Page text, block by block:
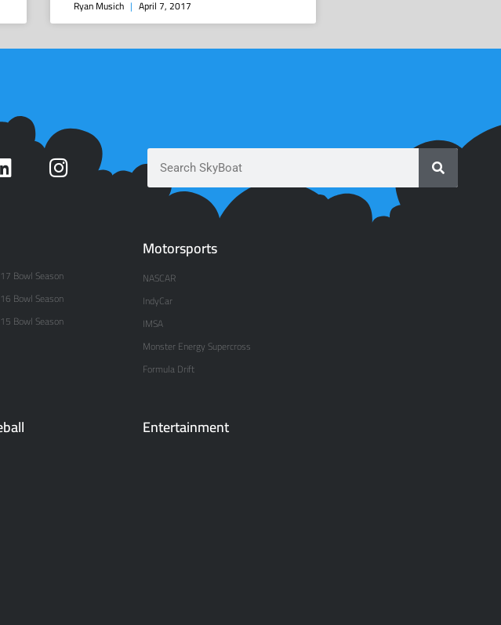
Ryan Musich April 7, 2017
Bowl Season
Bowl Season
Bowl Season
Motorsports
NASCAR
IndyCar
IMSA
Monster Energy Supercross
Formula Drift
Entertainment